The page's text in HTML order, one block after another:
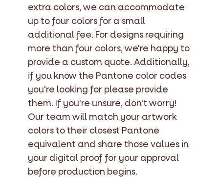
extra colors, we can accommodate
up to four colors for a small
additional fee. For designs requiring
more than four colors, we're happy to
provide a custom quote. Additionally,
if you know the Pantone color codes
you're looking for please provide
them. If you're unsure, don't worry!
Our team will match your artwork
colors to their closest Pantone
equivalent and share those values in
your digital proof for your approval
before production begins.